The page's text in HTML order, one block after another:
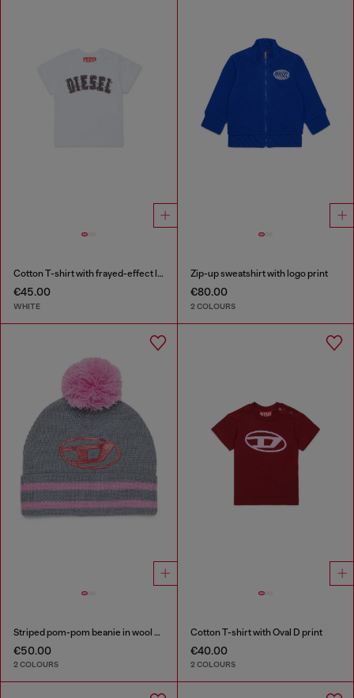
Cotton T-shirt with frayed-effect logo
€45.00
WHITE
Zip-up sweatshirt with logo print
€80.00
2 COLOURS
Striped pom-pom beanie in wool blend
€50.00
2 COLOURS
Cotton T-shirt with Oval D print
€40.00
2 COLOURS